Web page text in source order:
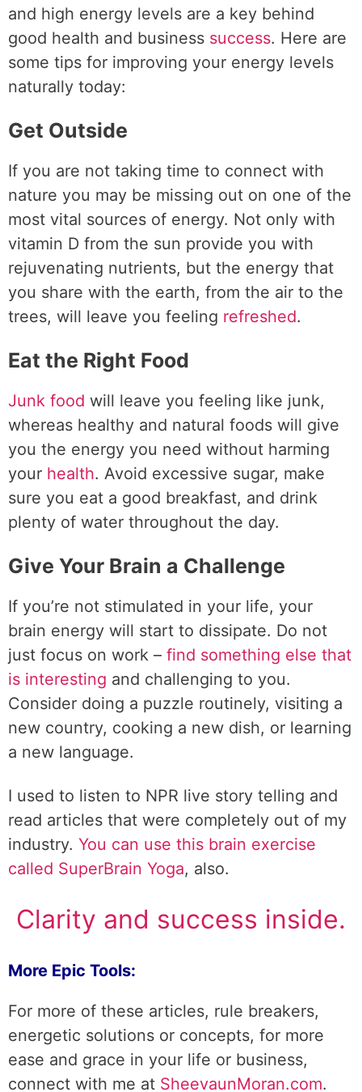
and high energy levels are a key behind
good health and business success. Here are
some tips for improving your energy levels
naturally today:
Get Outside
If you are not taking time to connect with
nature you may be missing out on one of the
most vital sources of energy. Not only with
vitamin D from the sun provide you with
rejuvenating nutrients, but the energy that
you share with the earth, from the air to the
trees, will leave you feeling refreshed.
Eat the Right Food
Junk food will leave you feeling like junk,
whereas healthy and natural foods will give
you the energy you need without harming
your health. Avoid excessive sugar, make
sure you eat a good breakfast, and drink
plenty of water throughout the day.
Give Your Brain a Challenge
If you’re not stimulated in your life, your
brain energy will start to dissipate. Do not
just focus on work – find something else that
is interesting and challenging to you.
Consider doing a puzzle routinely, visiting a
new country, cooking a new dish, or learning
a new language.
I used to listen to NPR live story telling and
read articles that were completely out of my
industry. You can use this brain exercise
called SuperBrain Yoga, also.
Clarity and success inside.
More Epic Tools:
For more of these articles, rule breakers,
energetic solutions or concepts, for more
ease and grace in your life or business,
connect with me at SheevaunMoran.com.